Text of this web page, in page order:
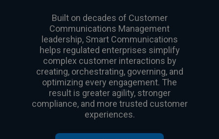
Built on decades of Customer
Communications Management
leadership, Smart Communications
helps regulated enterprises simplify
complex customer interactions by
creating, orchestrating, governing, and
optimizing every engagement. The
result is greater agility, stronger
compliance, and more trusted customer
experiences.